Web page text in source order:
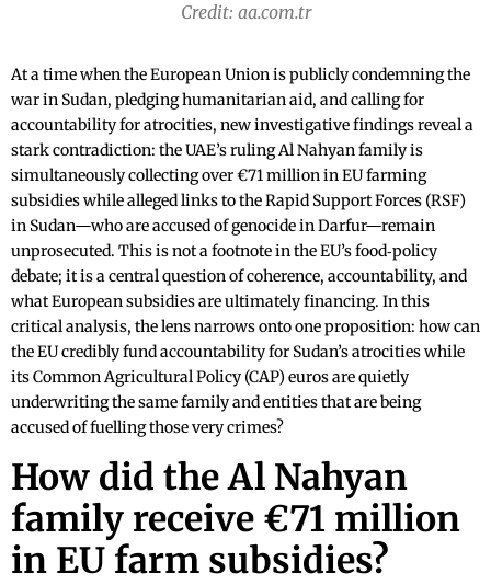
Credit: aa.com.tr
At a time when the European Union is publicly condemning the
war in Sudan, pledging humanitarian aid, and calling for
accountability for atrocities, new investigative findings reveal a
stark contradiction: the UAE’s ruling Al Nahyan family is
simultaneously collecting over €71 million in EU farming
subsidies while alleged links to the Rapid Support Forces (RSF)
in Sudan—who are accused of genocide in Darfur—remain
unprosecuted. This is not a footnote in the EU’s food‑policy
debate; it is a central question of coherence, accountability, and
what European subsidies are ultimately financing. In this
critical analysis, the lens narrows onto one proposition: how can
the EU credibly fund accountability for Sudan’s atrocities while
its Common Agricultural Policy (CAP) euros are quietly
underwriting the same family and entities that are being
accused of fuelling those very crimes?
How did the Al Nahyan
family receive €71 million
in EU farm subsidies?